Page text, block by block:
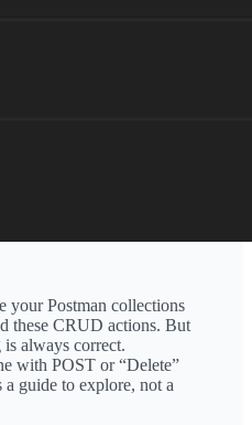
your Postman collections
these CRUD actions. But
is always correct.
with POST or “Delete”
guide to explore, not a